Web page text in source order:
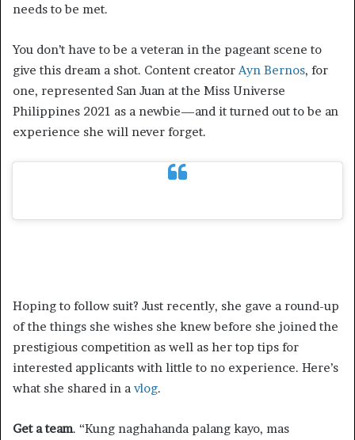
needs to be met.
You don’t have to be a veteran in the pageant scene to
give this dream a shot. Content creator Ayn Bernos, for
one, represented San Juan at the Miss Universe
Philippines 2021 as a newbie—and it turned out to be an
experience she will never forget.
Hoping to follow suit? Just recently, she gave a round-up
of the things she wishes she knew before she joined the
prestigious competition as well as her top tips for
interested applicants with little to no experience. Here’s
what she shared in a vlog.
Get a team. “Kung naghahanda palang kayo, mas